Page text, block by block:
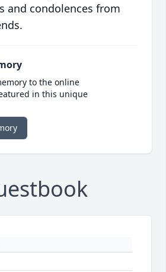
and condolences from
to the online
in this unique